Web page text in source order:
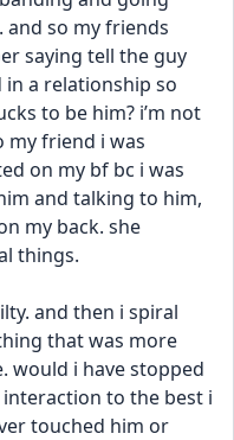
and so my friends
saying tell the guy
a relationship so
to be him? i’m not
my friend i was
on my bf bc i was
and talking to him,
my back. she
things.
and then i spiral
that was more
would i have stopped
to the best i
touched him or